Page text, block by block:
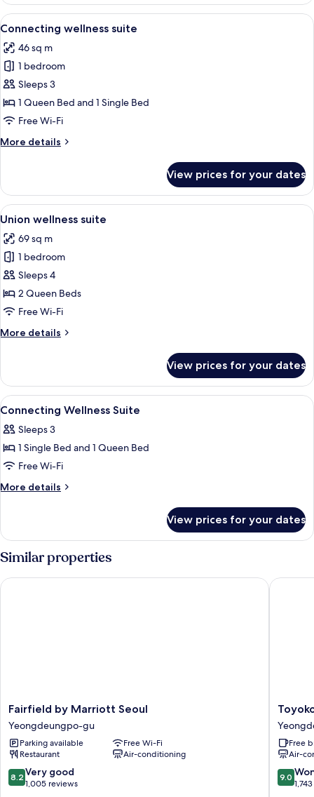
suite
View
all
photos
for
Connecting
wellness
suite
A modern hotel room with a large
6
Connecting wellness suite
46 sq m
1 bedroom
Sleeps 3
1 Queen Bed and 1 Single Bed
Free Wi-Fi
More details
More
wellness
suite
View prices for your dates
View
all
photos
for
Union
wellness
suite
A modern bedroom with two beds,
4
Union wellness suite
69 sq m
1 bedroom
Sleeps 4
2 Queen Beds
Free Wi-Fi
More details
More
wellness
suite
View prices for your dates
View
all
photos
for
Connecting
Wellness
Desk, laptop workspace,
5
Connecting Wellness Suite
Sleeps 3
1 Single Bed and 1 Queen Bed
Free Wi-Fi
More details
More
Wellness
Suite
View prices for your dates
Similar properties
Fairfield
by
Marriott
Seoul
Yeongdeungpo-
gu
Fairfield by Marriott Seoul
Yeongdeungpo-gu
Parking available
Free Wi-Fi
Restaurant
Air-conditioning
8.2
out
8.2 Very good
1,005 reviews
Fairfield by Marriott Seoul
Toyoko
Inn
Seoul
gu
Free
Air-
9.0
out
9.0
Toyoko